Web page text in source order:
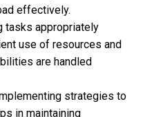
effectively.
tasks appropriately
use of resources and
are handled
strategies to
in maintaining